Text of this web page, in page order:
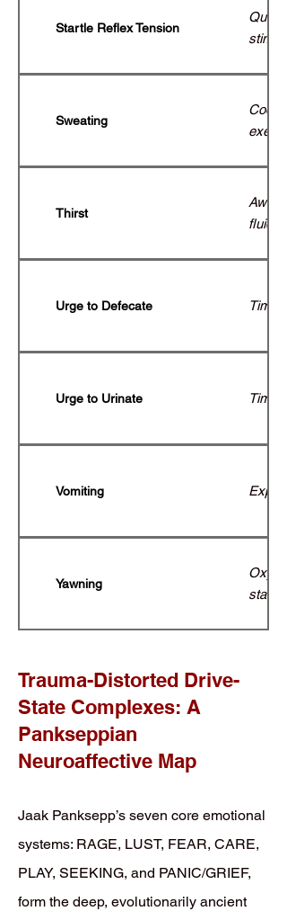
Startle Reflex Tension
Quick
stimuli.
Sweating
Thirst
fluid
Urge to Defecate
Urge to Urinate
Vomiting
Yawning
states
Trauma-Distorted Drive-
State Complexes: A
Pankseppian
Neuroaffective Map
​Jaak Panksepp’s seven core emotional
systems: RAGE, LUST, FEAR, CARE,
PLAY, SEEKING, and PANIC/GRIEF,
form the deep, evolutionarily ancient